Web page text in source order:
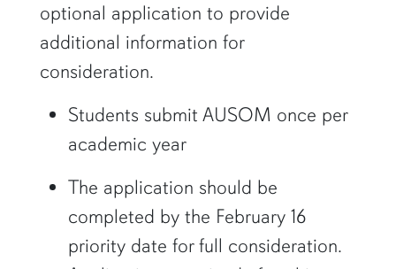
optional application to provide
additional information for
consideration.
Students submit AUSOM once per
academic year
The application should be
completed by the February 16
priority date for full consideration.